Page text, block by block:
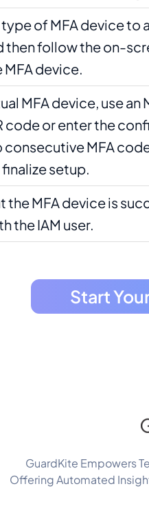
of MFA device to
then follow the on-
device.
MFA device, use
code or enter the
consecutive MFA
setup.
the MFA device is
the IAM user.
Start
GuardKite Empowers
Offering Automated